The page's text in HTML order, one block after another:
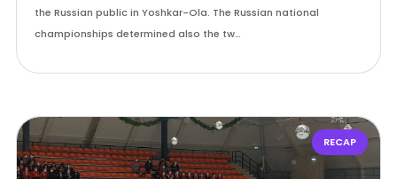
the Russian public in Yoshkar-Ola. The Russian national
championships determined also the tw…
RECAP